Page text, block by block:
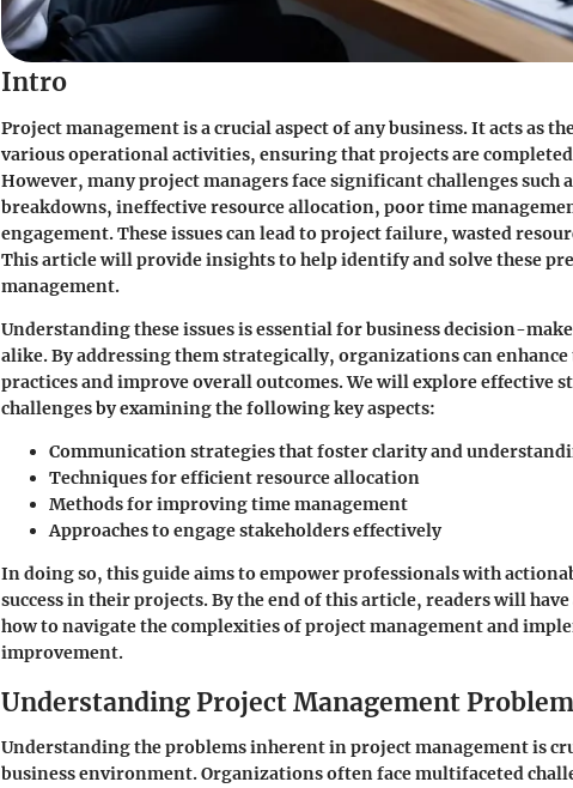
Intro
Project management is a crucial aspect of any business. It acts as
various operational activities, ensuring that projects are
However, many project managers face significant challenges such
breakdowns, ineffective resource allocation, poor time
engagement. These issues can lead to project failure, wasted
This article will provide insights to help identify and solve these
management.
Understanding these issues is essential for business decision-
alike. By addressing them strategically, organizations can
practices and improve overall outcomes. We will explore effective
challenges by examining the following key aspects:
Communication strategies that foster clarity and
Techniques for efficient resource allocation
Methods for improving time management
Approaches to engage stakeholders effectively
In doing so, this guide aims to empower professionals with
success in their projects. By the end of this article, readers will
how to navigate the complexities of project management and
improvement.
Understanding Project Management
Understanding the problems inherent in project management is
business environment. Organizations often face multifaceted